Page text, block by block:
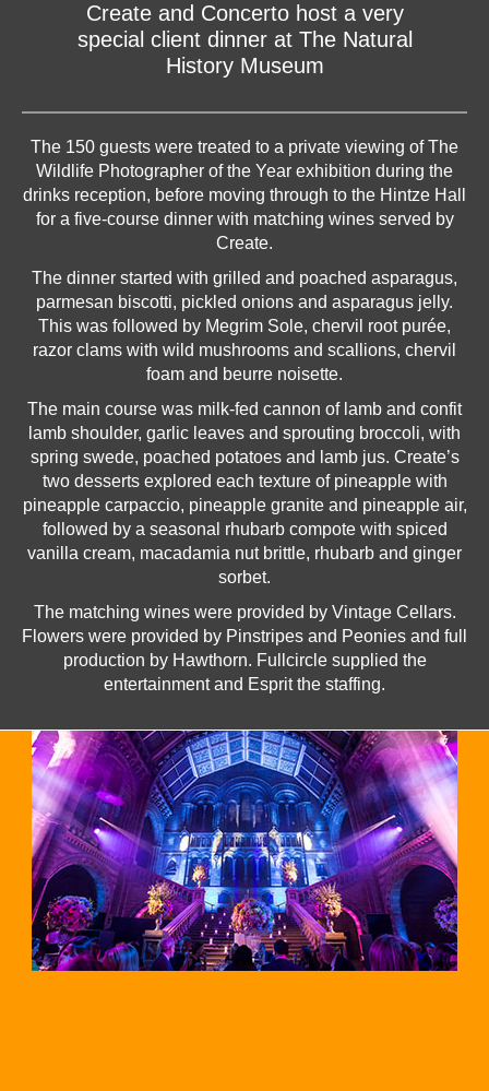
Create and Concerto host a very
special client dinner at The Natural
History Museum
The 150 guests were treated to a private viewing of The
Wildlife Photographer of the Year exhibition during the
drinks reception, before moving through to the Hintze Hall
for a five-course dinner with matching wines served by
Create.
The dinner started with grilled and poached asparagus,
parmesan biscotti, pickled onions and asparagus jelly.
This was followed by Megrim Sole, chervil root purée,
razor clams with wild mushrooms and scallions, chervil
foam and beurre noisette.
The main course was milk-fed cannon of lamb and confit
lamb shoulder, garlic leaves and sprouting broccoli, with
spring swede, poached potatoes and lamb jus. Create’s
two desserts explored each texture of pineapple with
pineapple carpaccio, pineapple granite and pineapple air,
followed by a seasonal rhubarb compote with spiced
vanilla cream, macadamia nut brittle, rhubarb and ginger
sorbet.
The matching wines were provided by Vintage Cellars.
Flowers were provided by Pinstripes and Peonies and full
production by Hawthorn. Fullcircle supplied the
entertainment and Esprit the staffing.